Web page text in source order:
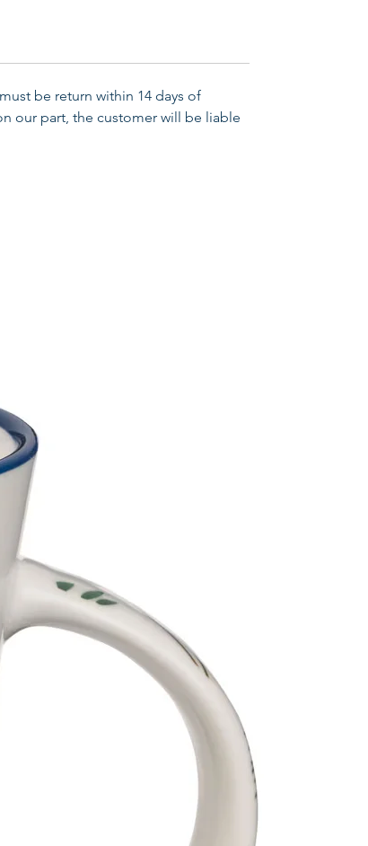
be return within 14 days of
our part, the customer will be liable